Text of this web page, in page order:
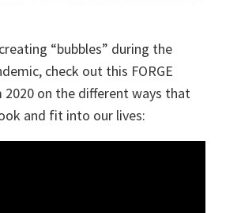
“bubbles” during the
check out this FORGE
on the different ways that
and fit into our lives: